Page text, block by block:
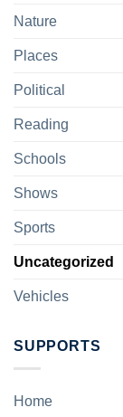
Nature
Places
Political
Reading
Schools
Shows
Sports
Uncategorized
Vehicles
SUPPORTS
Home